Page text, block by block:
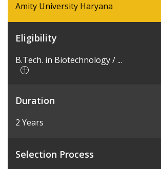
Amity University Haryana
Eligibility
B.Tech. in Biotechnology / ...
Duration
2 Years
Selection Process